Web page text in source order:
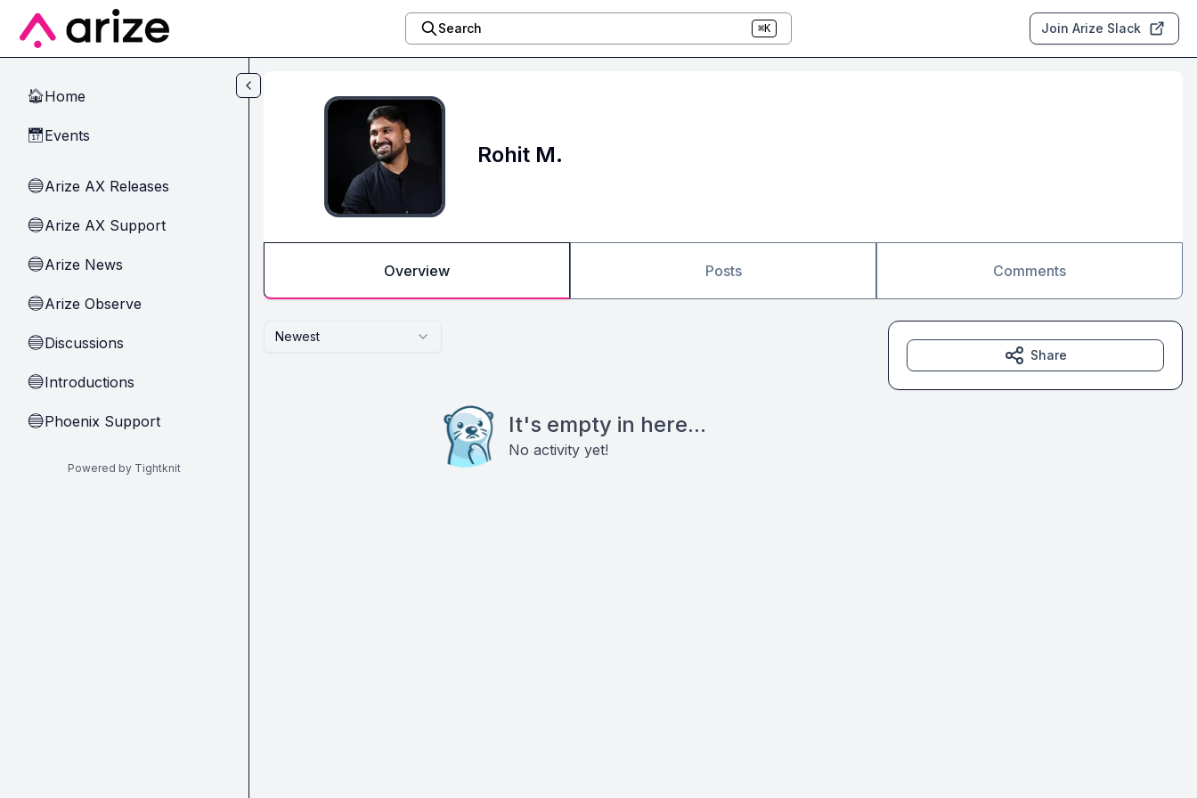
Skip to main content
Search ⌘K Join Arize Slack
🏠Home
📅Events
🔵Arize AX Releases
🔵Arize AX Support
🔵Arize News
🔵Arize Observe
🔵Discussions
🔵Introductions
🔵Phoenix Support
Powered by Tightknit
Rohit M.
Overview Posts Comments
Newest
It's empty in here...
No activity yet!
Share